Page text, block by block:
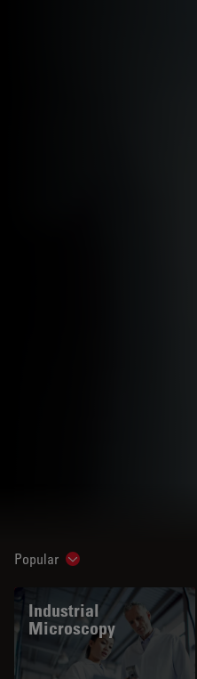
Popular Show subnavigation
Industrial
Microscopy